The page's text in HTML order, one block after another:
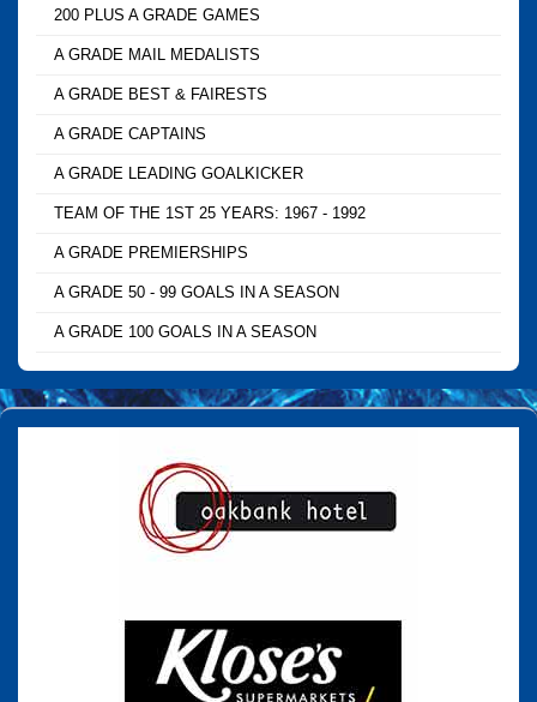
200 PLUS A GRADE GAMES
A GRADE MAIL MEDALISTS
A GRADE BEST & FAIRESTS
A GRADE CAPTAINS
A GRADE LEADING GOALKICKER
TEAM OF THE 1ST 25 YEARS: 1967 - 1992
A GRADE PREMIERSHIPS
A GRADE 50 - 99 GOALS IN A SEASON
A GRADE 100 GOALS IN A SEASON